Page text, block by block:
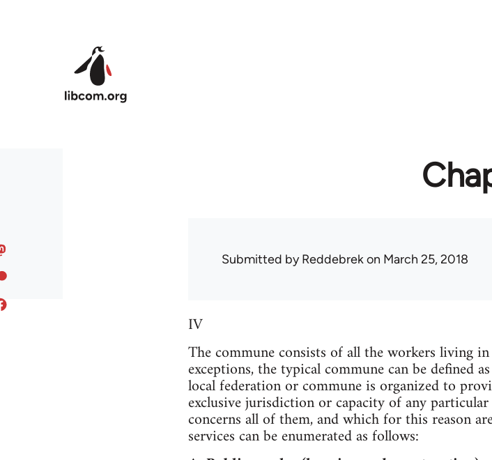
Submitted byReddebrekon March 25, 2018
IV
The commune consists of all the workers living
exceptions, the typical commune can be defined
local federation or commune is organized to
exclusive jurisdiction or capacity of any
concerns all of them, and which for this reason
services can be enumerated as follows: